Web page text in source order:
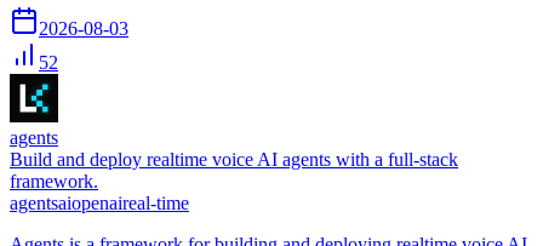
2026-08-03
52
agents
Build and deploy realtime voice AI agents with a full-stack
framework.
agentsaiopenaireal-time